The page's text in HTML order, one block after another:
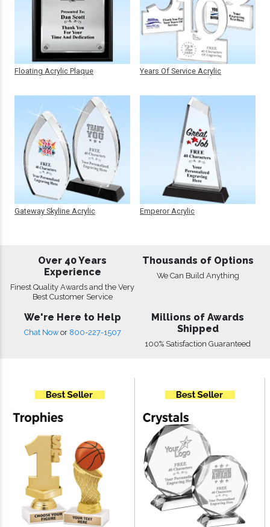
Floating Acrylic Plaque
Gateway Skyline Acrylic
Years Of Service Acrylic
Emperor Acrylic
Over 40 Years
Experience
Finest Quality Awards and the Very
Best Customer Service
Thousands of Options
We Can Build Anything
We're Here to Help
Chat Now or 800-227-1507
Millions of Awards
Shipped
100% Satisfaction Guaranteed